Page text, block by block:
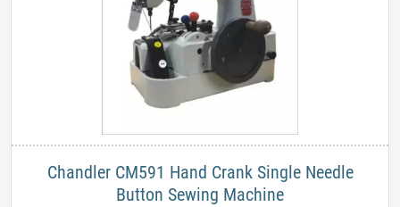
Chandler CM591 Hand Crank Single Needle
Button Sewing Machine